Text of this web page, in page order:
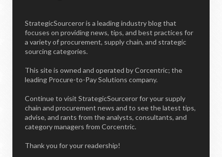
StrategicSourceror is a leading industry blog that
focuses on providing news, tips, and best practices for
a variety of procurement, supply chain, and strategic
sourcing categories.
This site is owned and operated by Corcentric; the
leading Procure-to-Pay Solutions company.
Continue to visit StrategicSourceror for your supply
chain and procurement news and to see the latest tips,
advise, and rants from the analysts, consultants, and
category managers from Corcentric.
Thank you for your readership!